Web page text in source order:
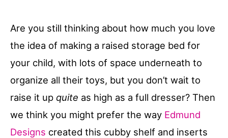
Are you still thinking about how much you love
the idea of making a raised storage bed for
your child, with lots of space underneath to
organize all their toys, but you don’t wait to
raise it up quite as high as a full dresser? Then
we think you might prefer the way Edmund
Designs created this cubby shelf and inserts